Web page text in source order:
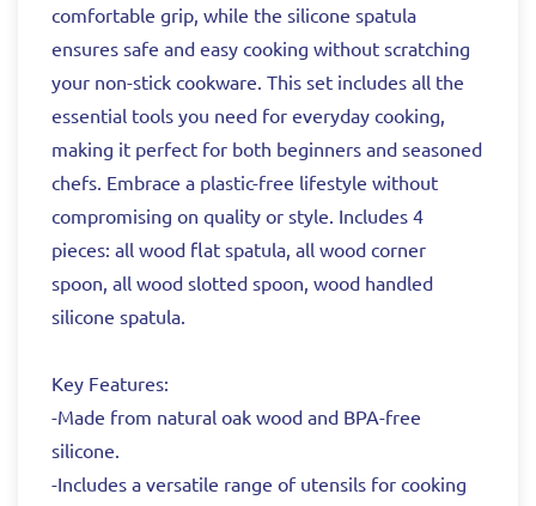
comfortable grip, while the silicone spatula
ensures safe and easy cooking without scratching
your non-stick cookware. This set includes all the
essential tools you need for everyday cooking,
making it perfect for both beginners and seasoned
chefs. Embrace a plastic-free lifestyle without
compromising on quality or style. Includes 4
pieces: all wood flat spatula, all wood corner
spoon, all wood slotted spoon, wood handled
silicone spatula.
Key Features:
-Made from natural oak wood and BPA-free
silicone.
-Includes a versatile range of utensils for cooking